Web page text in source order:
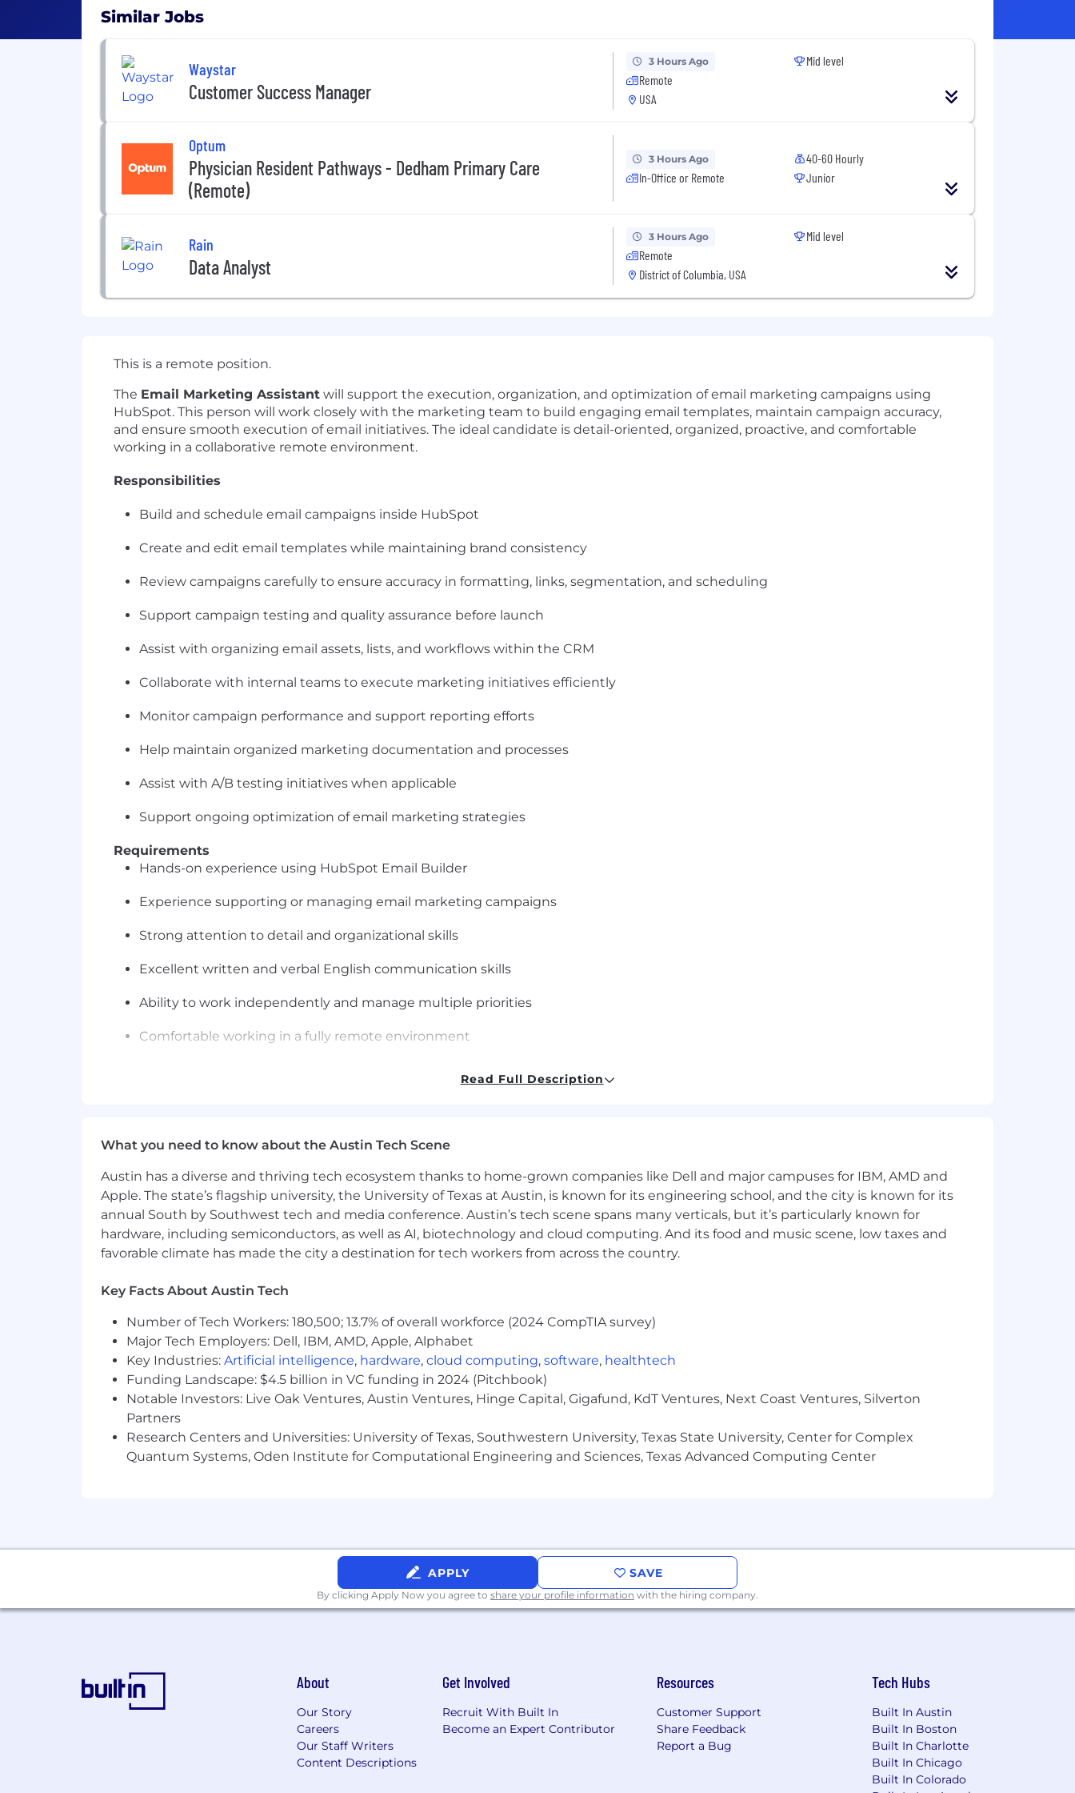
Similar Jobs
Waystar
Customer Success Manager
3 Hours Ago
Remote
USA
Mid level
Optum
Physician Resident Pathways - Dedham Primary Care
(Remote)
3 Hours Ago
In-Office or Remote
40-60 Hourly
Junior
Rain
Data Analyst
3 Hours Ago
Remote
District of Columbia, USA
Mid level
This is a remote position.
The Email Marketing Assistant will support the execution, organization, and optimization of email marketing campaigns using
HubSpot. This person will work closely with the marketing team to build engaging email templates, maintain campaign accuracy,
and ensure smooth execution of email initiatives. The ideal candidate is detail-oriented, organized, proactive, and comfortable
working in a collaborative remote environment.
Responsibilities
Build and schedule email campaigns inside HubSpot
Create and edit email templates while maintaining brand consistency
Review campaigns carefully to ensure accuracy in formatting, links, segmentation, and scheduling
Support campaign testing and quality assurance before launch
Assist with organizing email assets, lists, and workflows within the CRM
Collaborate with internal teams to execute marketing initiatives efficiently
Monitor campaign performance and support reporting efforts
Help maintain organized marketing documentation and processes
Assist with A/B testing initiatives when applicable
Support ongoing optimization of email marketing strategies
Requirements
Hands-on experience using HubSpot Email Builder
Experience supporting or managing email marketing campaigns
Strong attention to detail and organizational skills
Excellent written and verbal English communication skills
Ability to work independently and manage multiple priorities
Comfortable working in a fully remote environment
1- 2 years of experience in email marketing or digital marketing
Experience creating and editing marketing emails in HubSpot
Understanding of CRM platforms and audience segmentation
Familiarity with campaign testing and reporting
Experience working with marketing, advertising, or e-commerce companies is a plus
HubSpot certifications are considered a strong advantage
Benefits
Full-time opportunity (9:00am - 6:00pm PST).
100% remote position
Opportunity to grow within digital marketing and CRM operations
Read Full Description
What you need to know about the Austin Tech Scene
Austin has a diverse and thriving tech ecosystem thanks to home-grown companies like Dell and major campuses for IBM, AMD and
Apple. The state’s flagship university, the University of Texas at Austin, is known for its engineering school, and the city is known for its
annual South by Southwest tech and media conference. Austin’s tech scene spans many verticals, but it’s particularly known for
hardware, including semiconductors, as well as AI, biotechnology and cloud computing. And its food and music scene, low taxes and
favorable climate has made the city a destination for tech workers from across the country.
Key Facts About Austin Tech
Number of Tech Workers: 180,500; 13.7% of overall workforce (2024 CompTIA survey)
Major Tech Employers: Dell, IBM, AMD, Apple, Alphabet
Key Industries: Artificial intelligence, hardware, cloud computing, software, healthtech
Funding Landscape: $4.5 billion in VC funding in 2024 (Pitchbook)
Notable Investors: Live Oak Ventures, Austin Ventures, Hinge Capital, Gigafund, KdT Ventures, Next Coast Ventures, Silverton
Partners
Research Centers and Universities: University of Texas, Southwestern University, Texas State University, Center for Complex
Quantum Systems, Oden Institute for Computational Engineering and Sciences, Texas Advanced Computing Center
APPLY SAVE
By clicking Apply Now you agree to share your profile information with the hiring company.
About
Our Story
Careers
Our Staff Writers
Content Descriptions
Get Involved
Recruit With Built In
Become an Expert Contributor
Resources
Customer Support
Share Feedback
Report a Bug
Tech Hubs
Built In Austin
Built In Boston
Built In Charlotte
Built In Chicago
Built In Colorado